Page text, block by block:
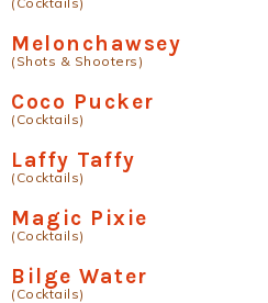
Melonchawsey
(Shots & Shooters)
Coco Pucker
(Cocktails)
Laffy Taffy
(Cocktails)
Magic Pixie
(Cocktails)
Bilge Water
(Cocktails)